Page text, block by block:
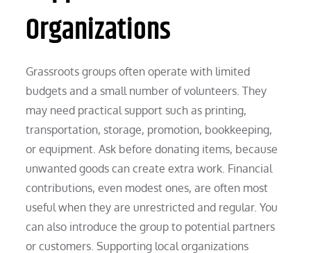
Organizations
Grassroots groups often operate with limited
budgets and a small number of volunteers. They
may need practical support such as printing,
transportation, storage, promotion, bookkeeping,
or equipment. Ask before donating items, because
unwanted goods can create extra work. Financial
contributions, even modest ones, are often most
useful when they are unrestricted and regular. You
can also introduce the group to potential partners
or customers. Supporting local organizations